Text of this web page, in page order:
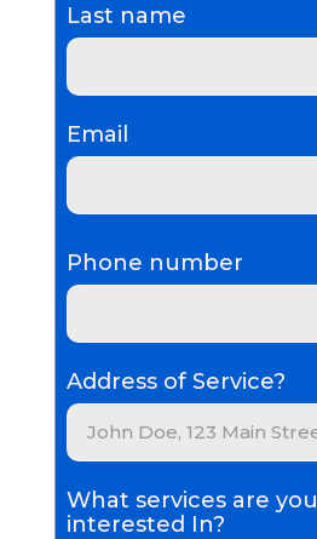
Last name
Email
Phone number
Address of Service?
What services are you
interested In?